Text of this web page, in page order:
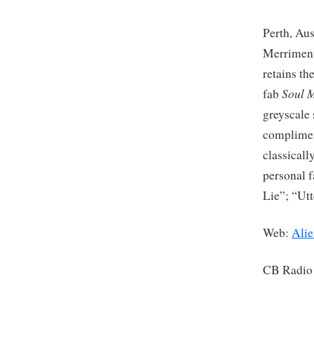
Perth,
retains
fabSoul
personal
Lie”;
Web:
CB